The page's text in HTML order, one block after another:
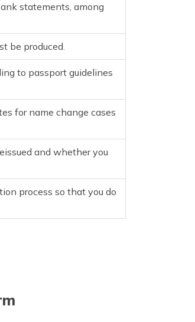
statements, among
be produced.
to passport guidelines
for name change cases
and whether you
process so that you do